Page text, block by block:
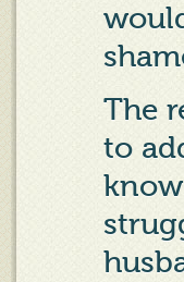
The
to